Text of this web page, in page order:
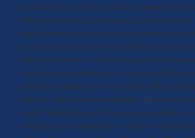
possible. These scores can then be compared to the
homes in your area, or compared on a national
and California, users can even hook Hohm up to
provide a direct feed to the site. Hohm provides
energy breakdowns, ways to save, and cost
decided to check out the site for myself, and after
produced a satellite view of my house with an
built, it’s size and local comparables. However, I
profile” details because I have an existing
downfall is users must have a windows email